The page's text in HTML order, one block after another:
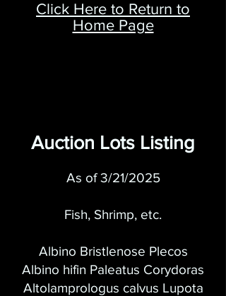
Click Here to Return to
Home Page
Auction Lots Listing
As of 3/21/2025
Fish, Shrimp, etc.
Albino Bristlenose Plecos
Albino hifin Paleatus Corydoras
Altolamprologus calvus Lupota